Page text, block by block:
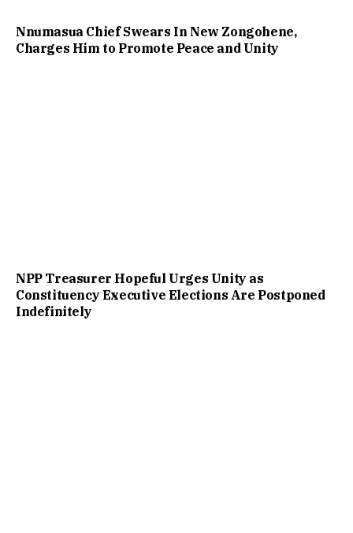
Nnumasua Chief Swears In New Zongohene,
Charges Him to Promote Peace and Unity
NPP Treasurer Hopeful Urges Unity as
Constituency Executive Elections Are Postponed
Indefinitely